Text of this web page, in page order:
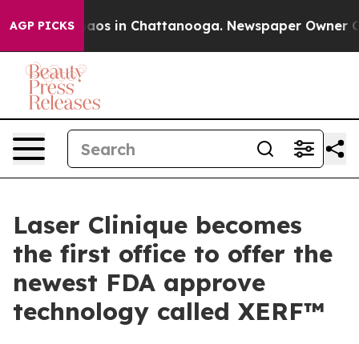
AGP PICKSChaos in Chattanooga. Newspaper Owner
Laser Clinique becomes
the first office to offer the
newest FDA approve
technology called XERF™